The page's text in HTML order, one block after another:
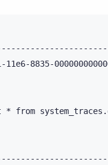
11e6-8835-
from